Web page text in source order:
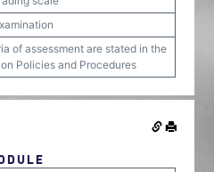
of assessment are stated in the
Policies and Procedures